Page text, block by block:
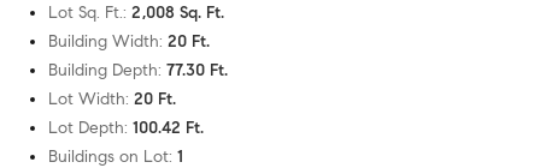
Lot Sq. Ft.: 2,008 Sq. Ft.
Building Width: 20 Ft.
Building Depth: 77.30 Ft.
Lot Width: 20 Ft.
Lot Depth: 100.42 Ft.
Buildings on Lot: 1